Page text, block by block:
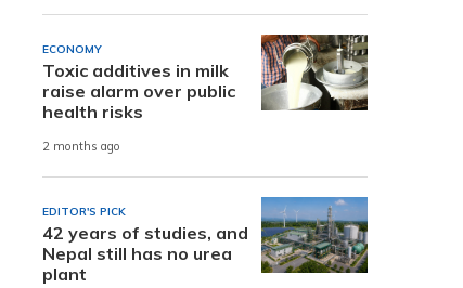
ECONOMY
Toxic additives in milk
raise alarm over public
health risks
2 months ago
EDITOR'S PICK
42 years of studies, and
Nepal still has no urea
plant